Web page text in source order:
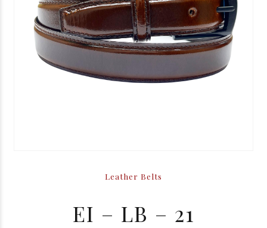
Leather Belts
EI – LB – 21